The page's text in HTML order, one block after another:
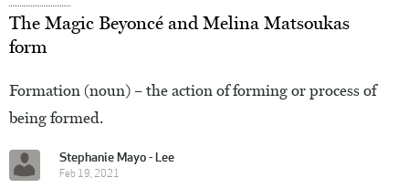
The Magic Beyoncé and Melina Matsoukas
form
Formation (noun) – the action of forming or process of
being formed.
Stephanie Mayo - Lee
Feb 19, 2021